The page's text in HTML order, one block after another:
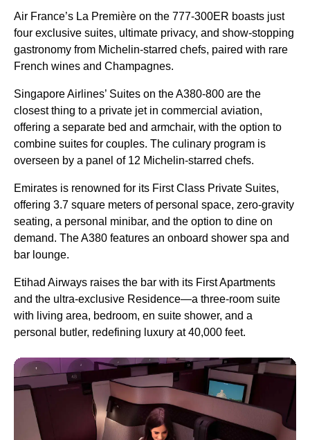
Air France’s La Première on the 777-300ER boasts just
four exclusive suites, ultimate privacy, and show-stopping
gastronomy from Michelin-starred chefs, paired with rare
French wines and Champagnes.
Singapore Airlines’ Suites on the A380-800 are the
closest thing to a private jet in commercial aviation,
offering a separate bed and armchair, with the option to
combine suites for couples. The culinary program is
overseen by a panel of 12 Michelin-starred chefs.
Emirates is renowned for its First Class Private Suites,
offering 3.7 square meters of personal space, zero-gravity
seating, a personal minibar, and the option to dine on
demand. The A380 features an onboard shower spa and
bar lounge.
Etihad Airways raises the bar with its First Apartments
and the ultra-exclusive Residence—a three-room suite
with living area, bedroom, en suite shower, and a
personal butler, redefining luxury at 40,000 feet.